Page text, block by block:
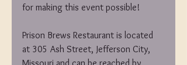
for making this event possible!
Prison Brews Restaurant is located
at 305 Ash Street, Jefferson City,